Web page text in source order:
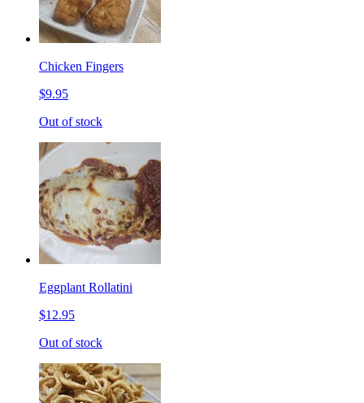
Chicken Fingers
$9.95
Out of stock
Eggplant Rollatini
$12.95
Out of stock